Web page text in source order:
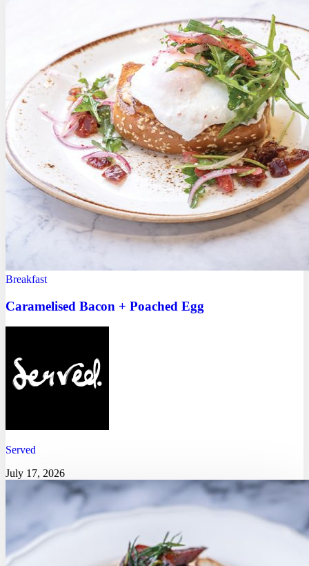
Breakfast
Caramelised Bacon + Poached Egg
Served
July 17, 2026